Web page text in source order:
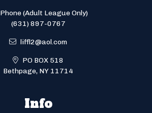
Phone (Adult League Only)
(631) 897-0767
liffl2@aol.com
PO BOX 518
Bethpage, NY 11714
Info